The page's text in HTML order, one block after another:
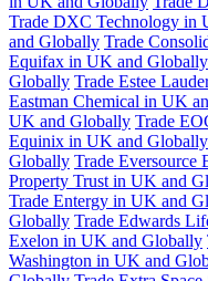
Trade DXC Technology in
and Globally Trade
Equifax in UK and Globally
Globally Trade Estee
Eastman Chemical in UK
UK and Globally Trade
Equinix in UK and Globally
Globally Trade
Property Trust in UK and
Trade Entergy in UK and
Globally Trade Edwards
Exelon in UK and Globally
Washington in UK and